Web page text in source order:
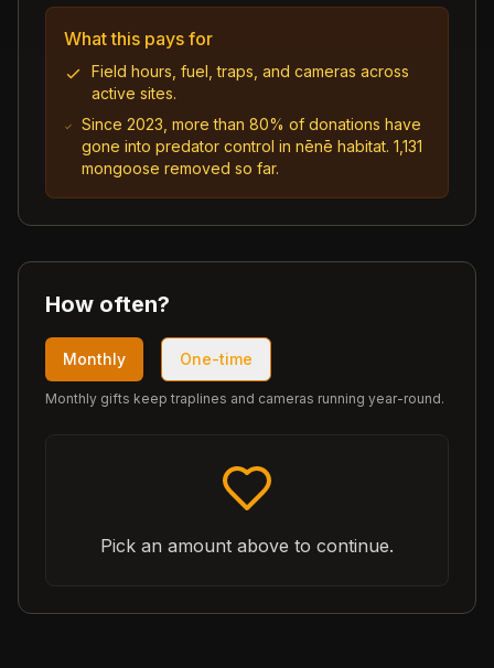
What this pays for
Field hours, fuel, traps, and cameras across
active sites.
Since 2023, more than 80% of donations have
gone into predator control in nēnē habitat. 1,131
mongoose removed so far.
How often?
Monthly One-time
Monthly gifts keep traplines and cameras running year-round.
Pick an amount above to continue.